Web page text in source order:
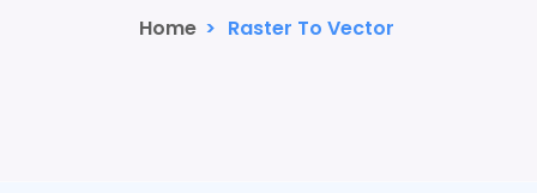
Home > Raster To Vector